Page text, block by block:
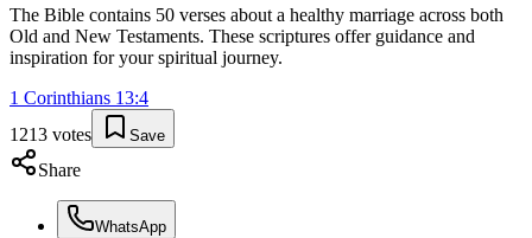
The Bible contains 50 verses about a healthy marriage across both
Old and New Testaments. These scriptures offer guidance and
inspiration for your spiritual journey.
1 Corinthians 13:4
1213 votes Save
Share
WhatsApp